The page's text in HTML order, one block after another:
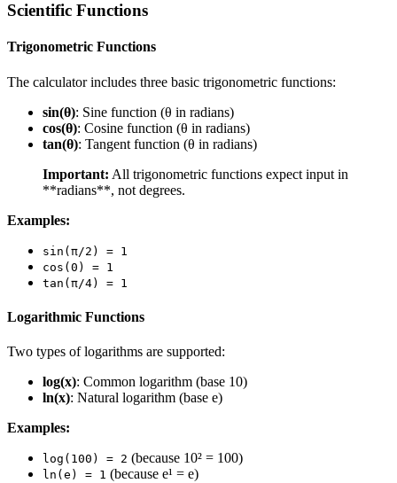
Scientific Functions
Trigonometric Functions
The calculator includes three basic trigonometric functions:
sin(θ): Sine function (θ in radians)
cos(θ): Cosine function (θ in radians)
tan(θ): Tangent function (θ in radians)
Important: All trigonometric functions expect input in
**radians**, not degrees.
Examples:
sin(π/2) = 1
cos(0) = 1
tan(π/4) = 1
Logarithmic Functions
Two types of logarithms are supported:
log(x): Common logarithm (base 10)
ln(x): Natural logarithm (base e)
Examples:
log(100) = 2 (because 10² = 100)
ln(e) = 1 (because e¹ = e)